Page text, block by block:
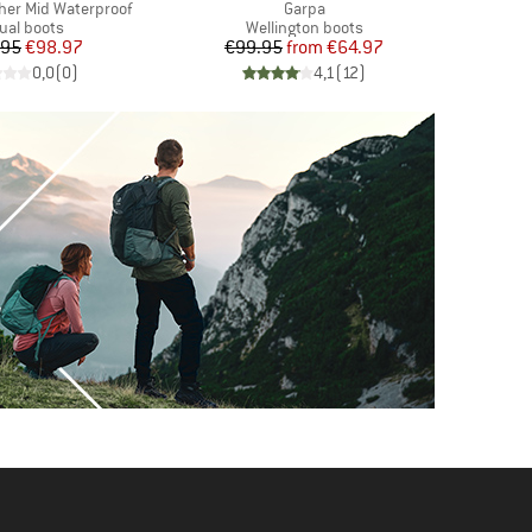
Mid Waterproof
group
boots
Price
Reduced Price
€98.97
0,0(0)
Item(s)
Garpa
Product group
Wellington boots
Price
€99.95 Reduced Price
from €64.97
4,1(12)